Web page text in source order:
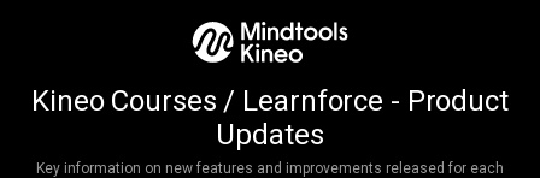
Kineo Courses / Learnforce - Product
Updates
Key information on new features and improvements released for each